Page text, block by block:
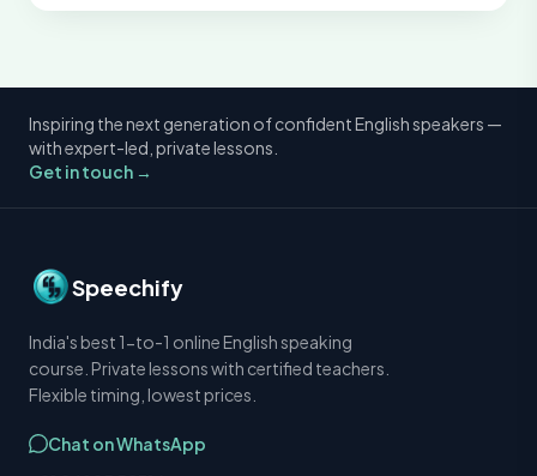
Inspiring the next generation of confident English speakers —
with expert-led, private lessons.
Get in touch →
Speechify
India's best 1-to-1 online English speaking
course. Private lessons with certified teachers.
Flexible timing, lowest prices.
Chat on WhatsApp